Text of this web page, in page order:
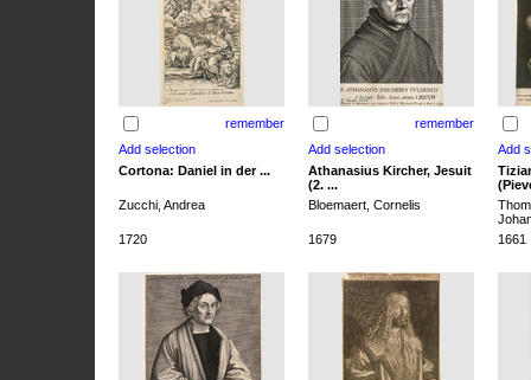
remember remember
Cortona: Daniel in der ...
Athanasius Kircher, Jesuit
(2. ...
Zucchi, Andrea
Bloemaert, Cornelis
1720
1679 1661